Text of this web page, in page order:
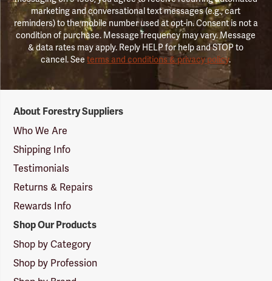
marketing and conversational text messages (e.g., cart
reminders) to the mobile number used at opt-in. Consent is not a
condition of purchase. Message frequency may vary. Message
& data rates may apply. Reply HELP for help and STOP to
cancel. Seeterms and conditions & privacy policy.
Suppliers
Logo
About Forestry Suppliers
Who We Are
Shipping Info
Testimonials
Returns & Repairs
Rewards Info
Shop Our Products
Shop by Category
Shop by Profession